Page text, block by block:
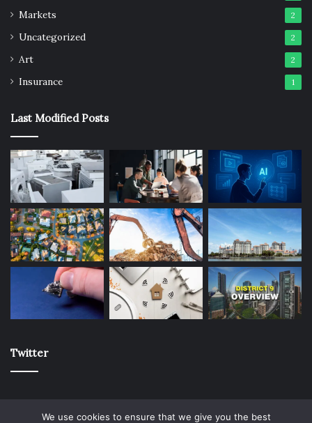
Markets 2
Uncategorized 2
Art 2
Insurance 1
Last Modified Posts
Twitter
We use cookies to ensure that we give you the best